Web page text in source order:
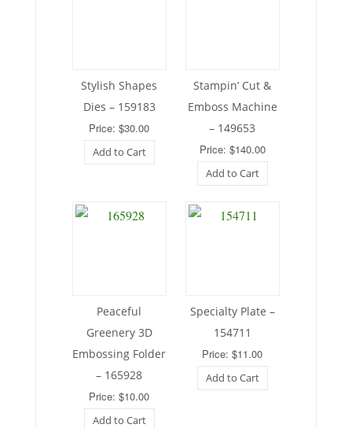
Stylish Shapes
Dies – 159183
Price: $30.00
Add to Cart
Stampin’ Cut &
Emboss Machine
– 149653
Price: $140.00
Add to Cart
Peaceful
Greenery 3D
Embossing Folder
– 165928
Price: $10.00
Add to Cart
Specialty Plate –
154711
Price: $11.00
Add to Cart